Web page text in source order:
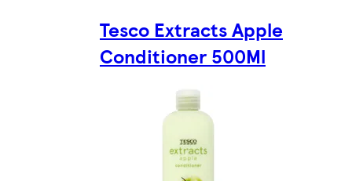
Tesco Extracts Apple
Conditioner 500Ml